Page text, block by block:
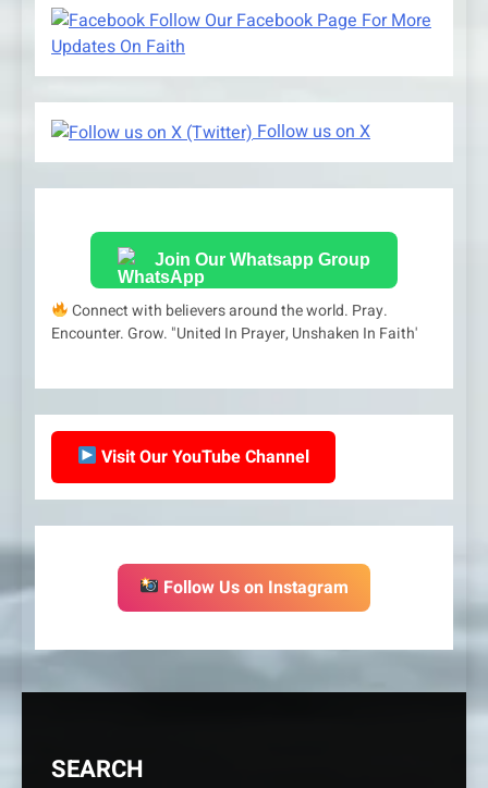
Follow Our Facebook Page For More
Updates On Faith
Follow us on X
Join Our Whatsapp Group
Connect with believers around the world. Pray.
Encounter. Grow. "United In Prayer, Unshaken In Faith'
Visit Our YouTube Channel
Follow Us on Instagram
SEARCH